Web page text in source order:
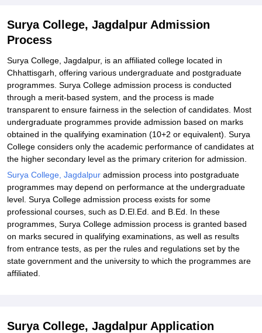
Surya College, Jagdalpur Admission
Process
Surya College, Jagdalpur, is an affiliated college located in
Chhattisgarh, offering various undergraduate and postgraduate
programmes. Surya College admission process is conducted
through a merit-based system, and the process is made
transparent to ensure fairness in the selection of candidates. Most
undergraduate programmes provide admission based on marks
obtained in the qualifying examination (10+2 or equivalent). Surya
College considers only the academic performance of candidates at
the higher secondary level as the primary criterion for admission.
Surya College, Jagdalpur admission process into postgraduate
programmes may depend on performance at the undergraduate
level. Surya College admission process exists for some
professional courses, such as D.El.Ed. and B.Ed. In these
programmes, Surya College admission process is granted based
on marks secured in qualifying examinations, as well as results
from entrance tests, as per the rules and regulations set by the
state government and the university to which the programmes are
affiliated.
Surya College, Jagdalpur Application